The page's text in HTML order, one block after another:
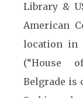
Library &
American
location in
(“House
Belgrade is